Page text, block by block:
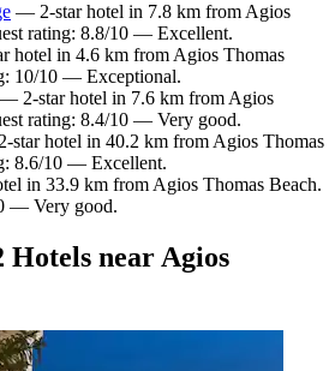
— 2-star hotel in 7.8 km from Agios
rating: 8.8/10 — Excellent.
hotel in 4.6 km from Agios Thomas
10/10 — Exceptional.
— 2-star hotel in 7.6 km from Agios
rating: 8.4/10 — Very good.
star hotel in 40.2 km from Agios Thomas
8.6/10 — Excellent.
in 33.9 km from Agios Thomas Beach.
— Very good.
Hotels near Agios